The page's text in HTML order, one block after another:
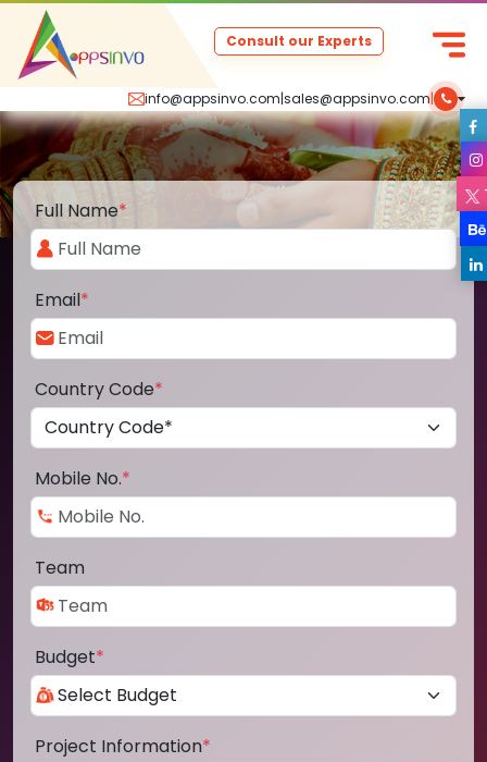
info@appsinvo.com|sales@appsinvo.com|
Consult our Experts
Full Name*
Email*
Country Code*
Mobile No.*
Team
Budget*
Project Information*